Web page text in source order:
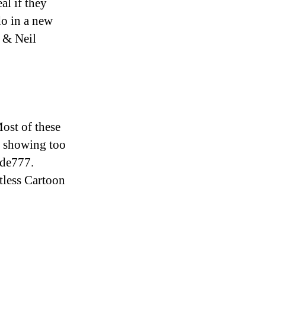
if they
in a new
& Neil
of these
showing too
Cartoon